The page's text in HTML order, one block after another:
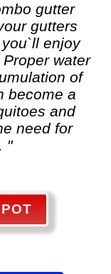
gutter
gutters
enjoy
water
of
become a
and
need for
"